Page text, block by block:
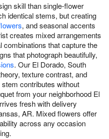
skill than single-flower
identical stems, but creating
, and seasonal accents
creates mixed arrangements
that capture the
that photograph beautifully,
. Our El Dorado, South
texture contrast, and
contributes without
from your neighborhood El
fresh with delivery
AR. Mixed flowers offer
across any occasion